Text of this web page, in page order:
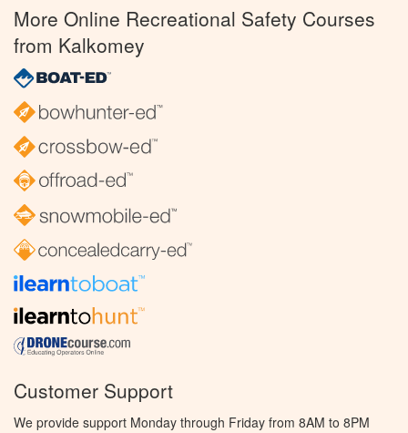
More Online Recreational Safety Courses
from Kalkomey
Customer Support
We provide support Monday through Friday from 8AM to 8PM